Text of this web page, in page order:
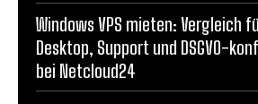
Windows VPS mieten: Vergleich
Desktop, Support und DSGVO-
bei Netcloud24